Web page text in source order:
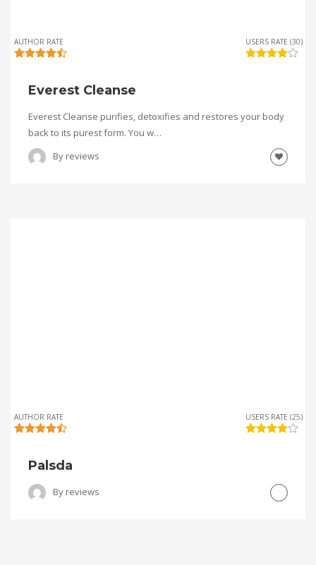
AUTHOR RATE USERS RATE (30)
Everest Cleanse
Everest Cleanse purifies, detoxifies and restores your body
back to its purest form. You w…
By reviews
AUTHOR RATE USERS RATE (25)
Palsda
By reviews